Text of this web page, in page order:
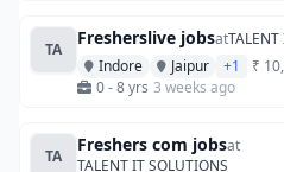
TA
Fresherslive jobsat
Indore
Jaipur +1
₹
0 - 8 yrs 3 weeks ago
TA
Freshers com jobsat
TALENT IT SOLUTIONS